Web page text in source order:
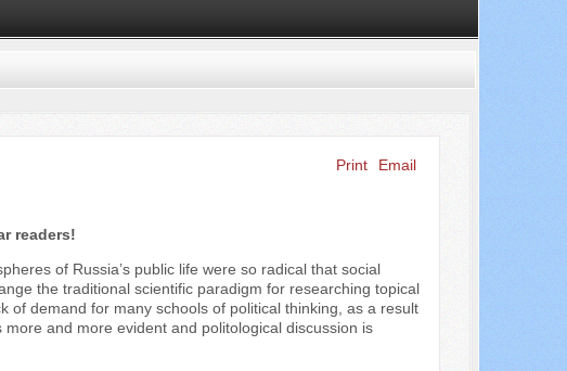
Print
Email
readers!
of Russia’s public life were so radical that social
the traditional scientific paradigm for researching topical
of demand for many schools of political thinking, as a result
and more evident and politological discussion is